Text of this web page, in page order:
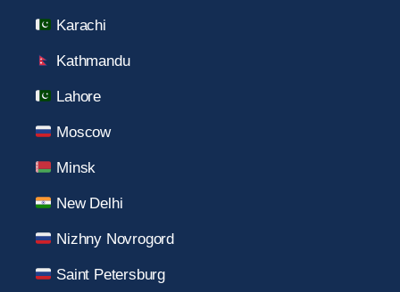
Karachi
Kathmandu
Lahore
Moscow
Minsk
New Delhi
Nizhny Novrogord
Saint Petersburg